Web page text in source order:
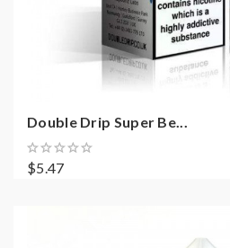
Double Drip Super Be...
$5.47